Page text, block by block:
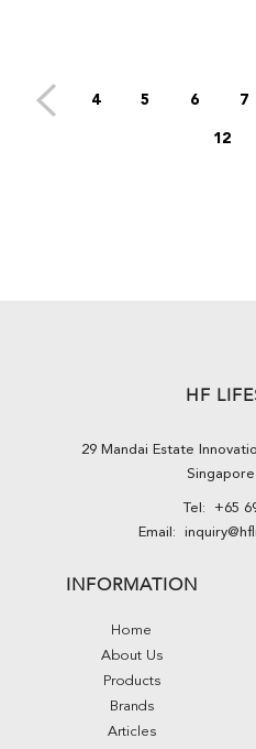
4 5 6 7
12
HF
29 Mandai Estate
Tel: +65
Email:
INFORMATION
Home
About Us
Products
Brands
Articles